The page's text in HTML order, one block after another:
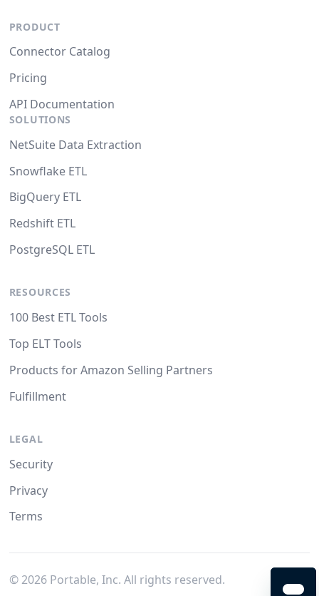
PRODUCT
Connector Catalog
Pricing
API Documentation
SOLUTIONS
NetSuite Data Extraction
Snowflake ETL
BigQuery ETL
Redshift ETL
PostgreSQL ETL
RESOURCES
100 Best ETL Tools
Top ELT Tools
Products for Amazon Selling Partners
Fulfillment
LEGAL
Security
Privacy
Terms
© 2026Portable, Inc. All rights reserved.